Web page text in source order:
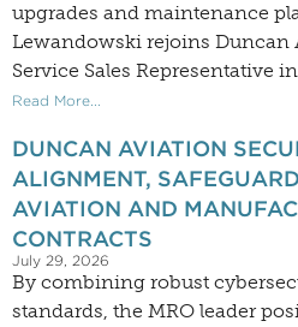
upgrades and maintenance
Lewandowski rejoins Duncan
Service Sales Representative
Read More...
DUNCAN AVIATION
ALIGNMENT,
AVIATION AND
CONTRACTS
July 29, 2026
By combining robust
standards, the MRO leader